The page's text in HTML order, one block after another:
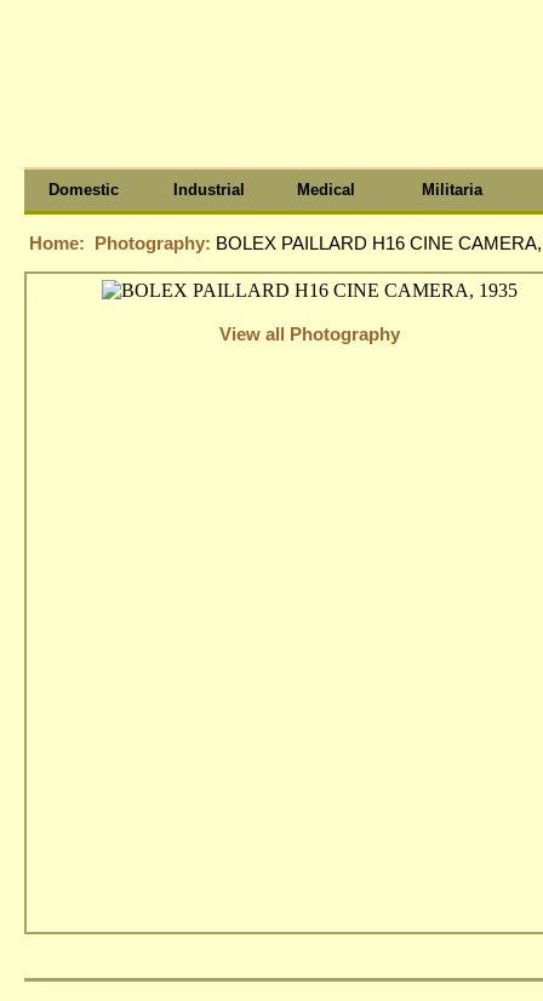
Domestic Industrial Medical Militaria
Home: Photography: BOLEX PAILLARD H16 CINE
View all Photography